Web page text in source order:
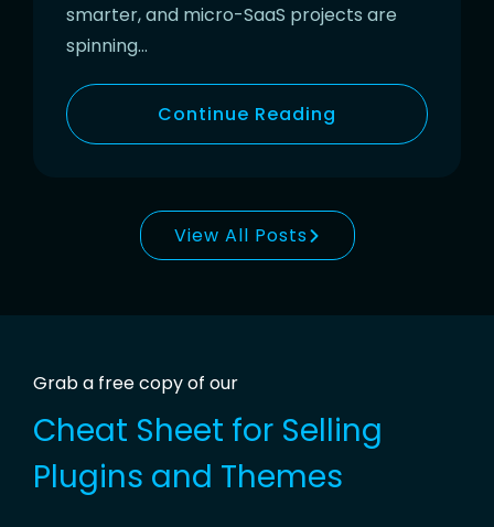
smarter, and micro-SaaS projects are
spinning…
Continue Reading
View All Posts
Grab a free copy of our
Cheat Sheet for Selling
Plugins and Themes